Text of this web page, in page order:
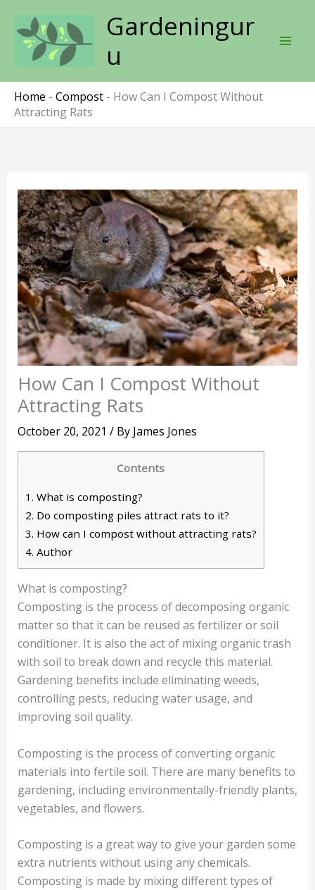
content
Gardeningur
u
Home - Compost - How Can I Compost Without
Attracting Rats
How Can I Compost Without
Attracting Rats
October 20, 2021 / By James Jones
Contents
1. What is composting?
2. Do composting piles attract rats to it?
3. How can I compost without attracting rats?
4. Author
What is composting?
Composting is the process of decomposing organic
matter so that it can be reused as fertilizer or soil
conditioner. It is also the act of mixing organic trash
with soil to break down and recycle this material.
Gardening benefits include eliminating weeds,
controlling pests, reducing water usage, and
improving soil quality.
Composting is the process of converting organic
materials into fertile soil. There are many benefits to
gardening, including environmentally-friendly plants,
vegetables, and flowers.
Composting is a great way to give your garden some
extra nutrients without using any chemicals.
Composting is made by mixing different types of